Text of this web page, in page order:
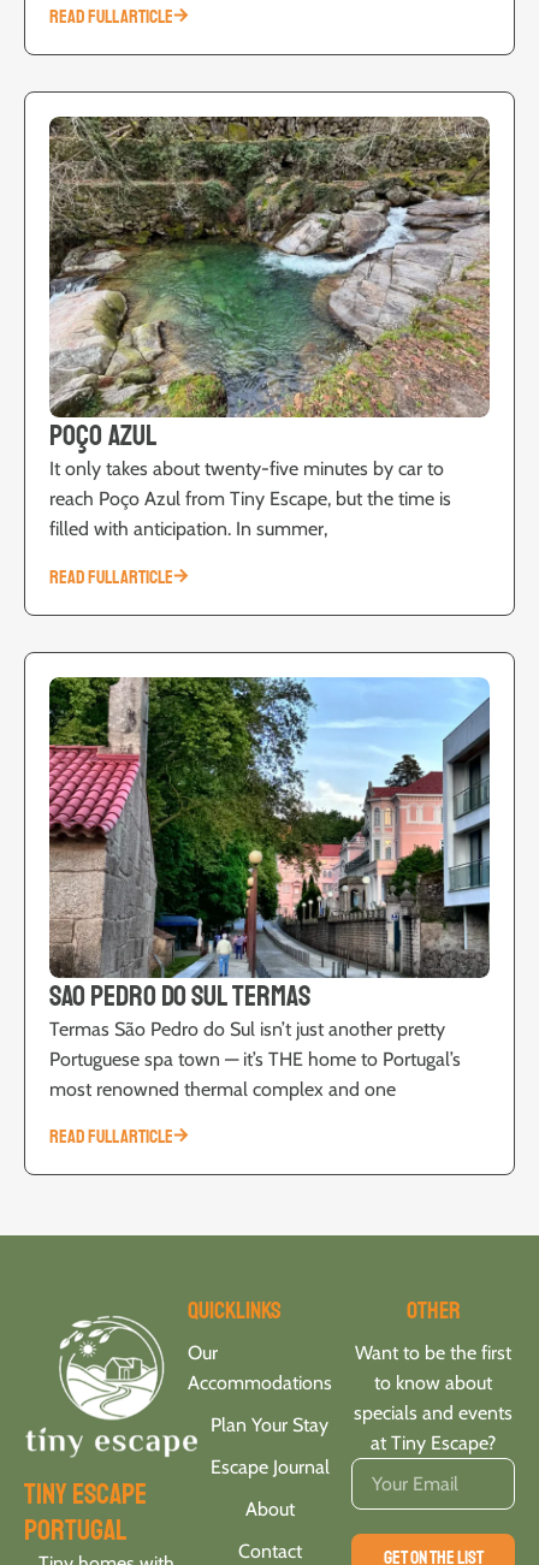
READ FULL ARTICLE
Poço Azul
It only takes about twenty-five minutes by car to
reach Poço Azul from Tiny Escape, but the time is
filled with anticipation. In summer,
READ FULL ARTICLE
Sao Pedro do Sul Termas
Termas São Pedro do Sul isn’t just another pretty
Portuguese spa town — it’s THE home to Portugal’s
most renowned thermal complex and one
READ FULL ARTICLE
tiny escape
portugal
Quicklinks
Our
Accommodations
Plan Your Stay
Escape Journal
About
Contact
Other
Want to be the first
to know about
specials and events
at Tiny Escape?
GET ON THE LIST